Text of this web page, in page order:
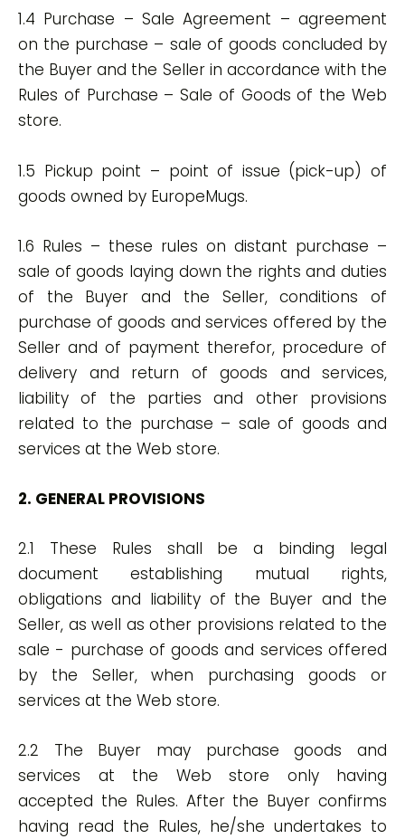
1.4 Purchase – Sale Agreement – agreement
on the purchase – sale of goods concluded by
the Buyer and the Seller in accordance with the
Rules of Purchase – Sale of Goods of the Web
store.
1.5 Pickup point – point of issue (pick-up) of
goods owned by EuropeMugs.
1.6 Rules – these rules on distant purchase –
sale of goods laying down the rights and duties
of the Buyer and the Seller, conditions of
purchase of goods and services offered by the
Seller and of payment therefor, procedure of
delivery and return of goods and services,
liability of the parties and other provisions
related to the purchase – sale of goods and
services at the Web store.
2. GENERAL PROVISIONS
2.1 These Rules shall be a binding legal
document establishing mutual rights,
obligations and liability of the Buyer and the
Seller, as well as other provisions related to the
sale - purchase of goods and services offered
by the Seller, when purchasing goods or
services at the Web store.
2.2 The Buyer may purchase goods and
services at the Web store only having
accepted the Rules. After the Buyer confirms
having read the Rules, he/she undertakes to